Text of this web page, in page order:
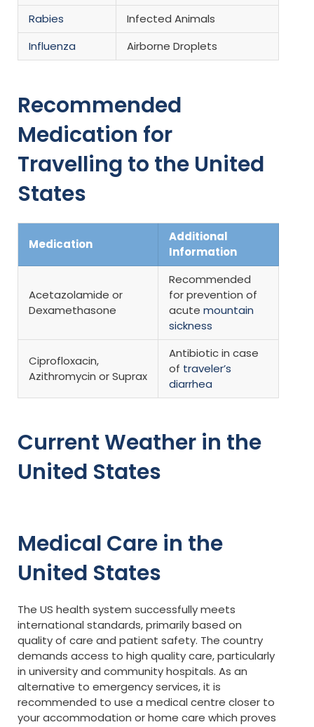
Rabies
Infected Animals
Influenza
Airborne Droplets
Recommended
Medication for
Travelling to the United
States
Medication
Additional
Information
Acetazolamide or
Dexamethasone
Recommended
for prevention of
acute mountain
sickness
Ciprofloxacin,
Azithromycin or Suprax
Antibiotic in case
of traveler’s
diarrhea
Current Weather in the
United States
Medical Care in the
United States
The US health system successfully meets
international standards, primarily based on
quality of care and patient safety. The country
demands access to high quality care, particularly
in university and community hospitals. As an
alternative to emergency services, it is
recommended to use a medical centre closer to
your accommodation or home care which proves